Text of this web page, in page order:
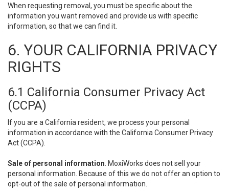
When requesting removal, you must be specific about the
information you want removed and provide us with specific
information, so that we can find it.
6. YOUR CALIFORNIA PRIVACY
RIGHTS
6.1 California Consumer Privacy Act
(CCPA)
If you are a California resident, we process your personal
information in accordance with the California Consumer Privacy
Act (CCPA).
Sale of personal information . MoxiWorks does not sell your
personal information. Because of this we do not offer an option to
opt-out of the sale of personal information.